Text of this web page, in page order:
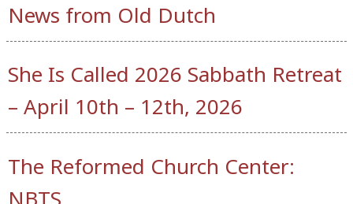
News from Old Dutch
She Is Called 2026 Sabbath Retreat
– April 10th – 12th, 2026
The Reformed Church Center:
NBTS